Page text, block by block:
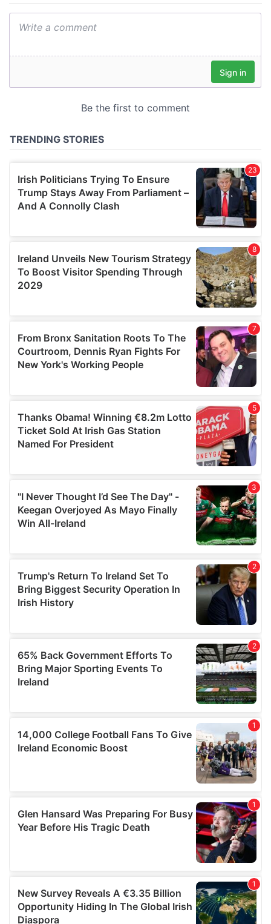
We also share information about your use of our site with
our social media, advertising and analytics partners who
provided to them or that they’ve collected from your use